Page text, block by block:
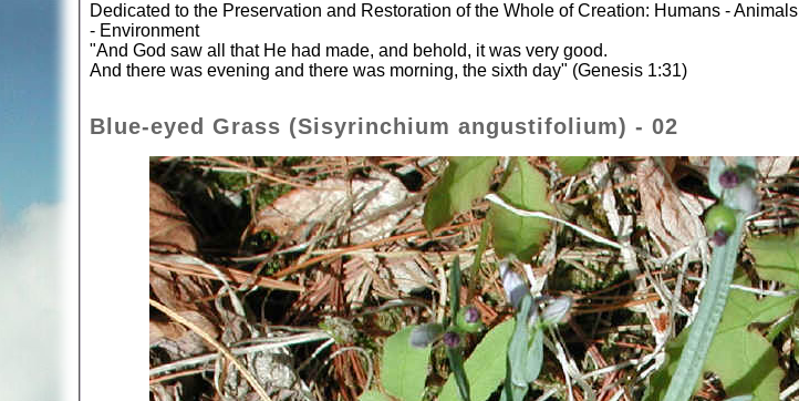
Dedicated to the Preservation and Restoration of the Whole of Creation: Humans - Animals
- Environment
"And God saw all that He had made, and behold, it was very good.
And there was evening and there was morning, the sixth day" (Genesis 1:31)
Blue-eyed Grass (Sisyrinchium angustifolium) - 02